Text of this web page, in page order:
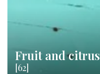
Fruit and citrus
[62]